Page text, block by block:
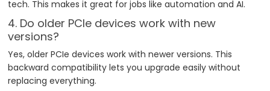
tech. This makes it great for jobs like automation and AI.
4. Do older PCIe devices work with new
versions?
Yes, older PCIe devices work with newer versions. This
backward compatibility lets you upgrade easily without
replacing everything.